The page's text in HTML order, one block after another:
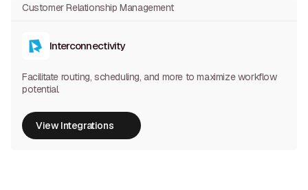
Customer Relationship Management
Interconnectivity
Facilitate routing, scheduling, and more to maximize workflow
potential.
View Integrations
View Integrations